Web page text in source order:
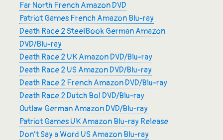
Far North French Amazon DVD
Patriot Games French Amazon Blu-ray
Death Race 2 SteelBook German Amazon
DVD/Blu-ray
Death Race 2 UK Amazon DVD/Blu-ray
Death Race 2 US Amazon DVD/Blu-ray
Death Race 2 French Amazon DVD/Blu-ray
Death Race 2 Dutch Bol DVD/Blu-ray
Outlaw German Amazon DVD/Blu-ray
Patriot Games UK Amazon Blu-ray Release
Don’t Say a Word US Amazon Blu-ray